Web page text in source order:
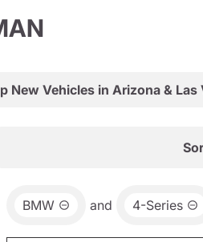
New Vehicles in Arizona &
BMW and 4-Series